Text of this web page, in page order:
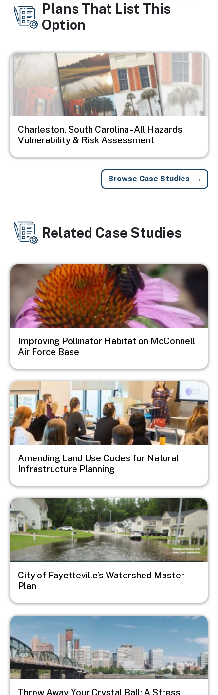
Plans That List This
Option
Image
Charleston, South Carolina - All Hazards
Vulnerability & Risk Assessment
Browse Case Studies
Related Case Studies
Image
Improving Pollinator Habitat on McConnell
Air Force Base
Image
Amending Land Use Codes for Natural
Infrastructure Planning
Image
City of Fayetteville’s Watershed Master
Plan
Image
Throw Away Your Crystal Ball: A Stress